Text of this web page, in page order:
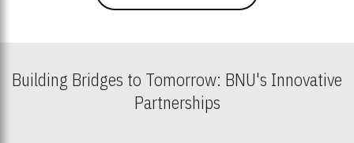
Building Bridges to Tomorrow: BNU's Innovative
Partnerships